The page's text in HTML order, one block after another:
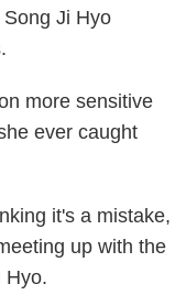
Song Ji Hyo
more sensitive
ever caught
it's a mistake,
up with the
Hyo.